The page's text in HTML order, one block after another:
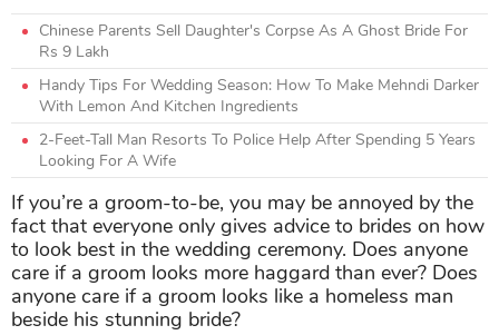
Chinese Parents Sell Daughter's Corpse As A Ghost Bride For
Rs 9 Lakh
Handy Tips For Wedding Season: How To Make Mehndi Darker
With Lemon And Kitchen Ingredients
2-Feet-Tall Man Resorts To Police Help After Spending 5 Years
Looking For A Wife
If you’re a groom-to-be, you may be annoyed by the
fact that everyone only gives advice to brides on how
to look best in the wedding ceremony. Does anyone
care if a groom looks more haggard than ever? Does
anyone care if a groom looks like a homeless man
beside his stunning bride?